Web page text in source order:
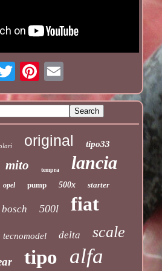
original tipo33
mito tempra lancia
opel pump 500x starter
bosch 500l fiat
tecnomodel delta scale
tipo alfa